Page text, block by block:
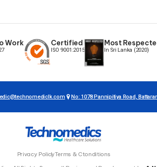
Work Certified
ISO 9001:2015
Most
In Sri Lanka (2020)
No: 1078 Pannipitiya Road,
Privacy PolicyTerms & Ctonditions